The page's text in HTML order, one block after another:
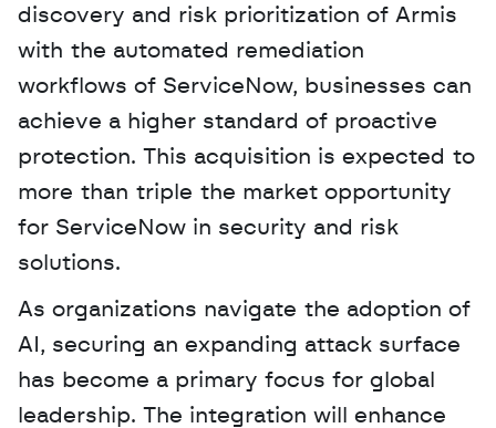
discovery and risk prioritization of Armis
with the automated remediation
workflows of ServiceNow, businesses can
achieve a higher standard of proactive
protection. This acquisition is expected to
more than triple the market opportunity
for ServiceNow in security and risk
solutions.
As organizations navigate the adoption of
AI, securing an expanding attack surface
has become a primary focus for global
leadership. The integration will enhance